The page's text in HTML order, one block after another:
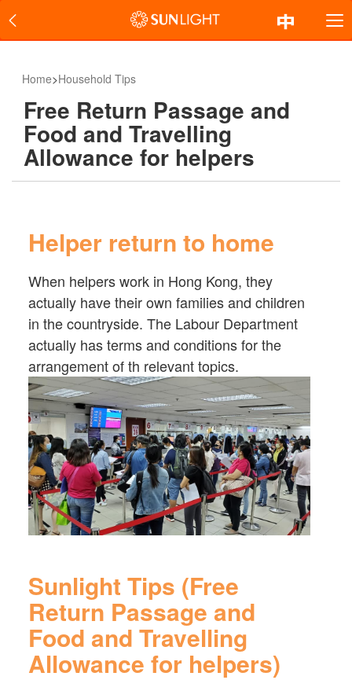
Home>Household Tips
Free Return Passage and
Food and Travelling
Allowance for helpers
Helper return to home
When helpers work in Hong Kong, they
actually have their own families and children
in the countryside. The Labour Department
actually has terms and conditions for the
arrangement of th relevant topics.
Sunlight Tips (Free
Return Passage and
Food and Travelling
Allowance for helpers)